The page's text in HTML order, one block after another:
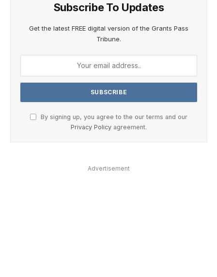
Subscribe To Updates
Get the latest FREE digital version of the Grants Pass
Tribune.
By signing up, you agree to the our terms and our
Privacy Policy agreement.
Advertisement